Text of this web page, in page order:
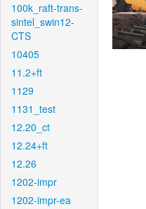
100k_raft-trans-
sintel_swin12-
CTS
10405
11.2+ft
1129
1131_test
12.20_ct
12.24+ft
12.26
1202-impr
1202-impr-ea